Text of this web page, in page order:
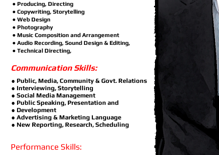
● Producing, Directing
● Copywriting, Storytelling
● Web Design
● Photography
● Music Composition and Arrangement
● Audio Recording, Sound Design & Editing,
● Technical Directing,
Performance Skills:
Communication Skills:
● Public, Media, Community & Govt. Relations
● Interviewing, Storytelling
● Social Media Management
● Public Speaking, Presentation and
● Development
● Advertising & Marketing Language
● New Reporting, Research, Scheduling